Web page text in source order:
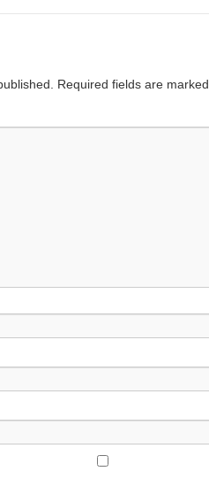
Required fields are marked